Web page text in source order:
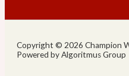
Copyright © 2026 Champion
Powered by Algoritmus Group